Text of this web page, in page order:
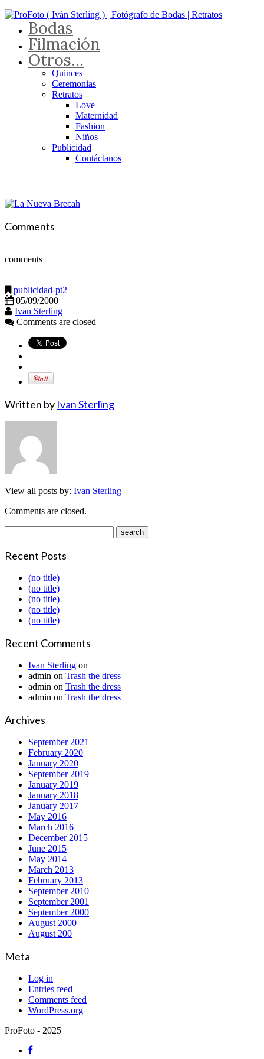
Bodas
Filmación
Otros…
Quinces
Ceremonias
Retratos
Love
Maternidad
Fashion
Niños
Publicidad
Contáctanos
Comments
comments
publicidad-pt2
05/09/2000
Ivan Sterling
Comments are closed
Written by Ivan Sterling
View all posts by: Ivan Sterling
Comments are closed.
Recent Posts
(no title)
(no title)
(no title)
(no title)
(no title)
Recent Comments
Ivan Sterling on
admin on Trash the dress
admin on Trash the dress
admin on Trash the dress
Archives
September 2021
February 2020
January 2020
September 2019
January 2019
January 2018
January 2017
May 2016
March 2016
December 2015
June 2015
May 2014
March 2013
February 2013
September 2010
September 2001
September 2000
August 2000
August 200
Meta
Log in
Entries feed
Comments feed
WordPress.org
ProFoto - 2025